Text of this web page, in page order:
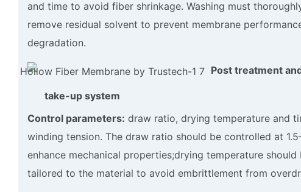
and time to avoid fiber shrinkage. Washing must
remove residual solvent to prevent membrane
degradation.
Post treatment
take-up system
Control parameters: draw ratio, drying temperature and
winding tension. The draw ratio should be controlled at
enhance mechanical properties;drying temperature should
tailored to the material to avoid embrittlement from